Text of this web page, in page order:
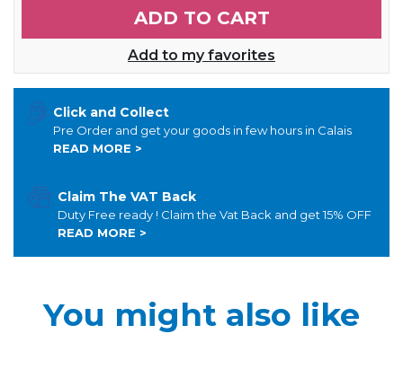
ADD TO CART
Add to my favorites
Click and Collect
Pre Order and get your goods in few hours in Calais
READ MORE >
Claim The VAT Back
Duty Free ready ! Claim the Vat Back and get 15% OFF
READ MORE >
You might also like